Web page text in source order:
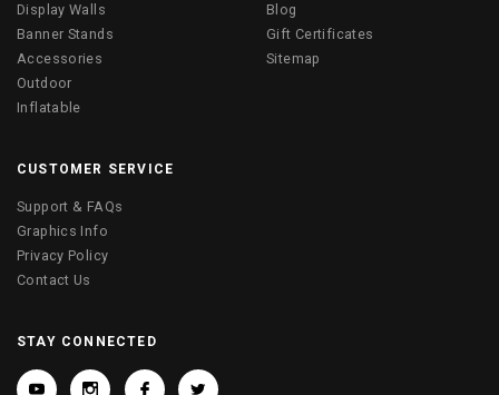
Display Walls
Banner Stands
Accessories
Outdoor
Inflatable
Blog
Gift Certificates
Sitemap
CUSTOMER SERVICE
Support & FAQs
Graphics Info
Privacy Policy
Contact Us
STAY CONNECTED